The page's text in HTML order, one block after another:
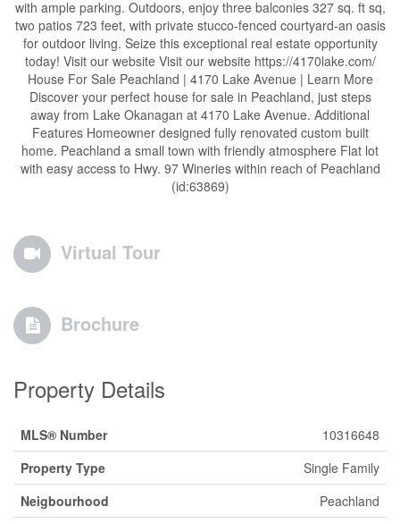
with ample parking. Outdoors, enjoy three balconies 327 sq. ft sq,
two patios 723 feet, with private stucco-fenced courtyard-an oasis
for outdoor living. Seize this exceptional real estate opportunity
today! Visit our website Visit our website https://4170lake.com/
House For Sale Peachland | 4170 Lake Avenue | Learn More
Discover your perfect house for sale in Peachland, just steps
away from Lake Okanagan at 4170 Lake Avenue. Additional
Features Homeowner designed fully renovated custom built
home. Peachland a small town with friendly atmosphere Flat lot
with easy access to Hwy. 97 Wineries within reach of Peachland
(id:63869)
Virtual Tour
Brochure
Property Details
MLS® Number
10316648
Property Type
Single Family
Neigbourhood
Peachland